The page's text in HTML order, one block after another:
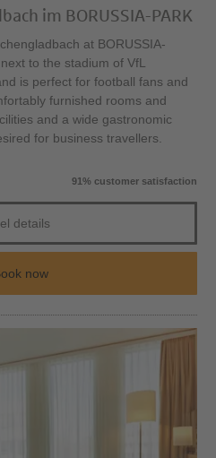
im BORUSSIA-PARK
at BORUSSIA-
to the stadium of VfL
is perfect for football fans and
furnished rooms and
and a wide gastronomic
for business travellers.
91% customer satisfaction
details
now